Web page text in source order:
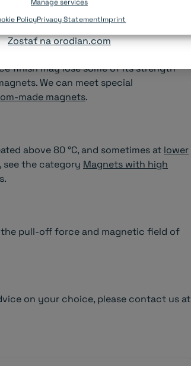
Manage services
PolicyPrivacy StatementImprint
Zostať na orodian.com
The magnet may break when
finish may lose some of its strength
We can meet special
made magnets.
above 80 °C, and sometimes at lower
see the category Magnets with high
the pull-off force and magnetic field of
on your choice, please contact us at